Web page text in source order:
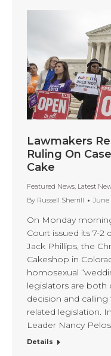
Lawmakers
Ruling On
Cake
Featured News, Latest
By Russell Sherrill June
On Monday
Court issued its 7-2
Jack Phillips, the
Cakeshop in
homosexual
legislators are both
decision and
related legislation.
Leader Nancy
Details